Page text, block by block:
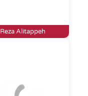
Reza Alitappeh